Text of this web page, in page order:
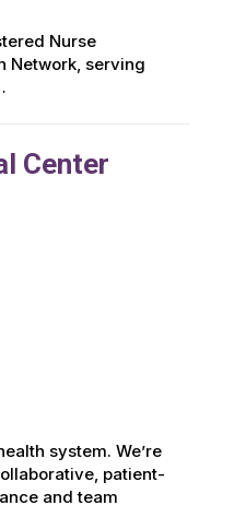
Nurse
Network, serving
Center
system. We’re
patient-
and team